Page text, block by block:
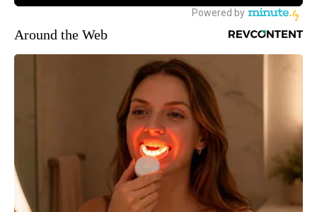
Around the Web